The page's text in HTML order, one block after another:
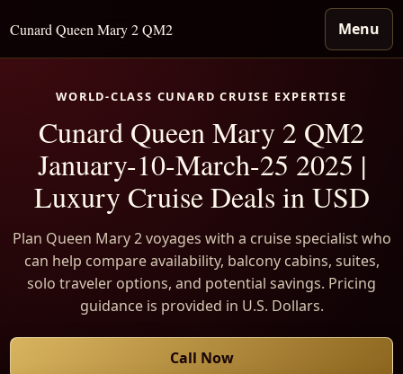
Cunard Queen Mary 2 QM2 Menu
WORLD-CLASS CUNARD CRUISE EXPERTISE
Cunard Queen Mary 2 QM2
January-10-March-25 2025 |
Luxury Cruise Deals in USD
Plan Queen Mary 2 voyages with a cruise specialist who
can help compare availability, balcony cabins, suites,
solo traveler options, and potential savings. Pricing
guidance is provided in U.S. Dollars.
Call Now